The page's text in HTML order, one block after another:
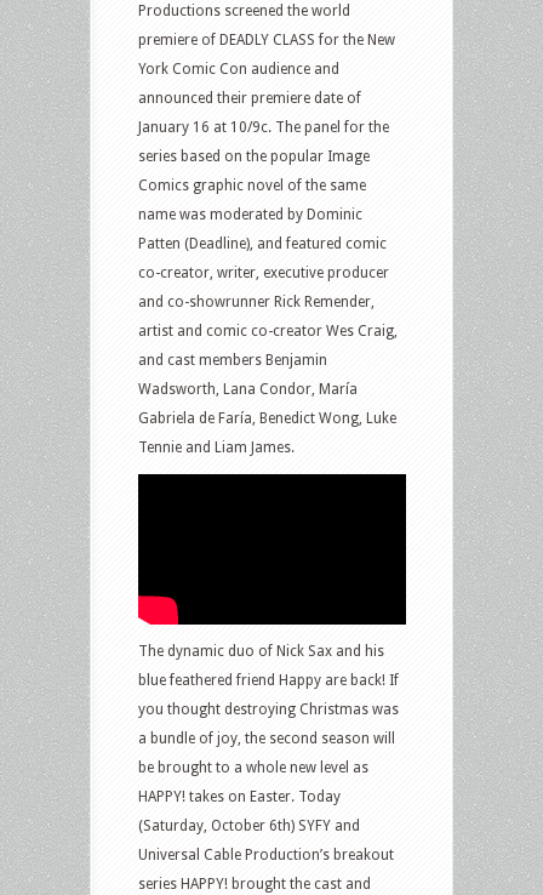
Productions screened the world
premiere of DEADLY CLASS for the New
York Comic Con audience and
announced their premiere date of
January 16 at 10/9c. The panel for the
series based on the popular Image
Comics graphic novel of the same
name was moderated by Dominic
Patten (Deadline), and featured comic
co-creator, writer, executive producer
and co-showrunner Rick Remender,
artist and comic co-creator Wes Craig,
and cast members Benjamin
Wadsworth, Lana Condor, María
Gabriela de Faría, Benedict Wong, Luke
Tennie and Liam James.
The dynamic duo of Nick Sax and his
blue feathered friend Happy are back! If
you thought destroying Christmas was
a bundle of joy, the second season will
be brought to a whole new level as
HAPPY! takes on Easter. Today
(Saturday, October 6th) SYFY and
Universal Cable Production’s breakout
series HAPPY! brought the cast and